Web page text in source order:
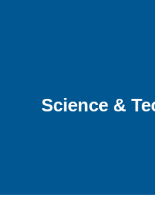
Science &